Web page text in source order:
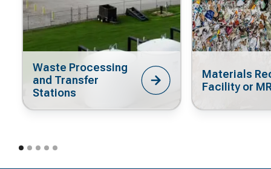
Waste Processing
and Transfer
Stations
Materials
Facility or